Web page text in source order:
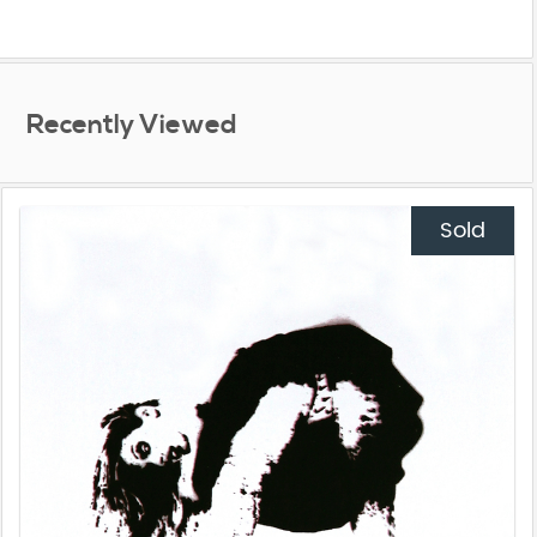
Recently Viewed
Sold